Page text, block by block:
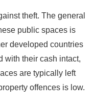
theft. The general
public spaces is
developed countries
with their cash intact,
are typically left
offences is low.